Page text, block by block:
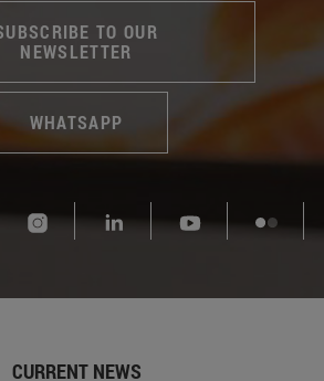
SUBSCRIBE TO OUR
NEWSLETTER
WHATSAPP